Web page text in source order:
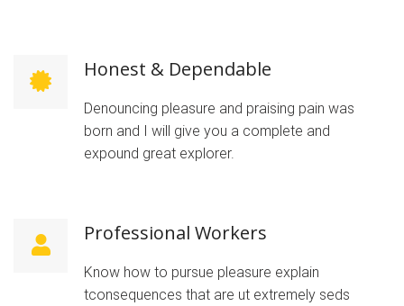
Honest & Dependable
Denouncing pleasure and praising pain was
born and I will give you a complete and
expound great explorer.
Professional Workers
Know how to pursue pleasure explain
tconsequences that are ut extremely seds